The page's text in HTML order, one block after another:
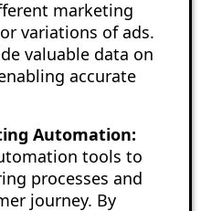
marketing
variations of ads.
valuable data on
accurate
Automation:
tools to
processes and
journey. By